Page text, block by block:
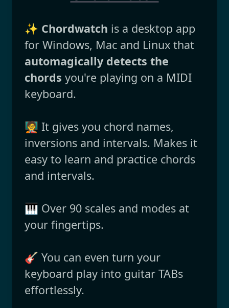
✨ Chordwatch is a desktop app
for Windows, Mac and Linux that
automagically detects the
chords you're playing on a MIDI
keyboard.
🧑‍🏫 It gives you chord names,
inversions and intervals. Makes it
easy to learn and practice chords
and intervals.
🎹 Over 90 scales and modes at
your fingertips.
🎸 You can even turn your
keyboard play into guitar TABs
effortlessly.